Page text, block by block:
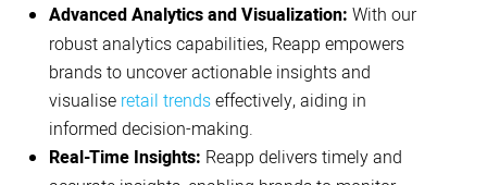
Advanced Analytics and Visualization: With our
robust analytics capabilities, Reapp empowers
brands to uncover actionable insights and
visualise retail trendseffectively, aiding in
informed decision-making.
Real-Time Insights: Reapp delivers timely and